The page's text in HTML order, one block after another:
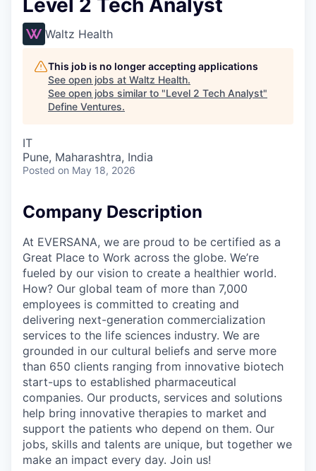
Level 2 Tech Analyst
Waltz Health
This job is no longer accepting applications
See open jobs at Waltz Health.
See open jobs similar to "Level 2 Tech Analyst"
Define Ventures.
IT
Pune, Maharashtra, India
Posted on May 18, 2026
Company Description
At EVERSANA, we are proud to be certified as a
Great Place to Work across the globe. We’re
fueled by our vision to create a healthier world.
How? Our global team of more than 7,000
employees is committed to creating and
delivering next-generation commercialization
services to the life sciences industry. We are
grounded in our cultural beliefs and serve more
than 650 clients ranging from innovative biotech
start-ups to established pharmaceutical
companies. Our products, services and solutions
help bring innovative therapies to market and
support the patients who depend on them. Our
jobs, skills and talents are unique, but together we
make an impact every day. Join us!